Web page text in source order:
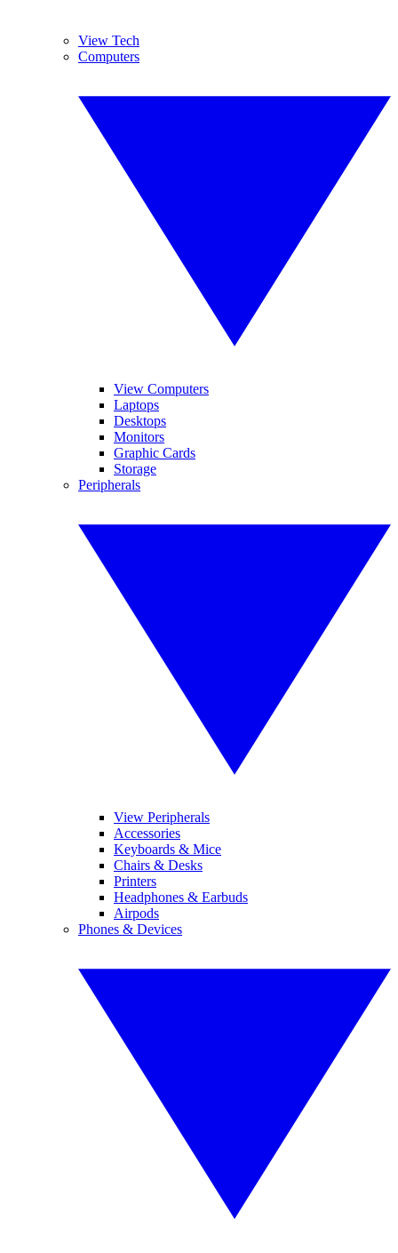
View Tech
Computers
View Computers
Laptops
Desktops
Monitors
Graphic Cards
Storage
Peripherals
View Peripherals
Accessories
Keyboards & Mice
Chairs & Desks
Printers
Headphones & Earbuds
Airpods
Phones & Devices